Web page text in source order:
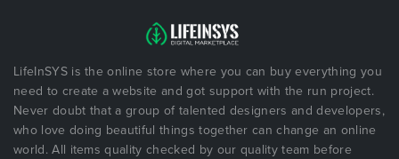
LifeInSYS is the online store where you can buy everything you
need to create a website and got support with the run project.
Never doubt that a group of talented designers and developers,
who love doing beautiful things together can change an online
world. All items quality checked by our quality team before